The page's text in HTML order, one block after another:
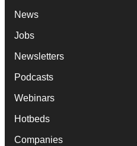
News
Jobs
Newsletters
Podcasts
Webinars
Hotbeds
Companies